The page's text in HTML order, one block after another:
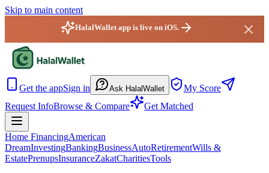
Skip to main content
HalalWallet app is live on iOS.
Get the appSign in Ask HalalWallet
My Score
Request InfoBrowse & Compare Get Matched
Home FinancingAmerican
DreamInvestingBankingBusinessAutoRetirementWills &
EstatePrenupsInsuranceZakatCharitiesTools